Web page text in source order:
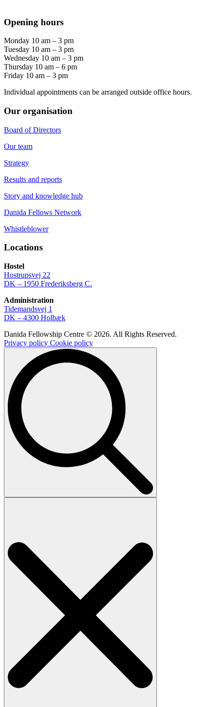
Opening hours
Monday 10 am – 3 pm
Tuesday 10 am – 3 pm
Wednesday 10 am – 3 pm
Thursday 10 am – 6 pm
Friday 10 am – 3 pm
Individual appointments can be arranged outside office hours.
Our organisation
Board of Directors
Our team
Strategy
Results and reports
Story and knowledge hub
Danida Fellows Network
Whistleblower
Locations
Hostel
Hostrupsvej 22
DK – 1950 Frederiksberg C.
Administration
Tidemandsvej 1
DK – 4300 Holbæk
Danida Fellowship Centre © 2026. All Rights Reserved.
Privacy policy Cookie policy
Search